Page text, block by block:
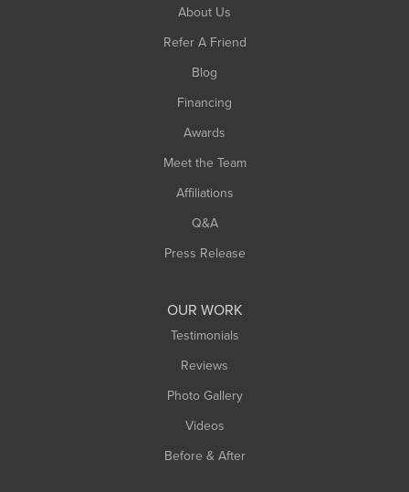
About Us
Refer A Friend
Blog
Financing
Awards
Meet the Team
Affiliations
Q&A
Press Release
OUR WORK
Testimonials
Reviews
Photo Gallery
Videos
Before & After